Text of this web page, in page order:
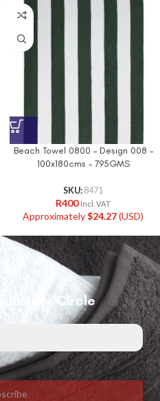
Beach Towel 0800 – Design 008 –
100x180cms – 795GMS
SKU: 8471
R400 Incl. VAT
Approximately$24.27(USD)
Insider Circle